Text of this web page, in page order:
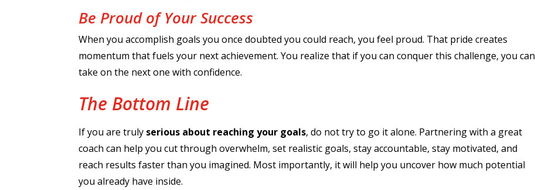
Be Proud of Your Success
When you accomplish goals you once doubted you could reach, you feel proud. That pride creates
momentum that fuels your next achievement. You realize that if you can conquer this challenge, you can
take on the next one with confidence.
The Bottom Line
If you are truly serious about reaching your goals, do not try to go it alone. Partnering with a great
coach can help you cut through overwhelm, set realistic goals, stay accountable, stay motivated, and
reach results faster than you imagined. Most importantly, it will help you uncover how much potential
you already have inside.